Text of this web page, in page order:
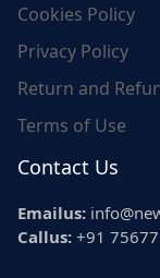
Cookies Policy
Privacy Policy
Return and
Terms of Use
Contact Us
Emailus:
Callus: +91